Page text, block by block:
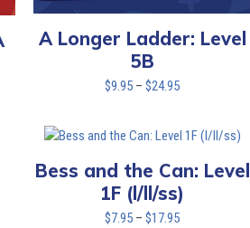
A Longer Ladder: Level
5B
$9.95 – $24.95Price
through
$24.95
Bess and the Can: Level
1F (l/ll/ss)
$7.95 – $17.95Price